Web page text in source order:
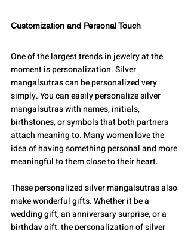
Customization and Personal Touch
One of the largest trends in jewelry at the
moment is personalization. Silver
mangalsutras can be personalized very
simply. You can easily personalize silver
mangalsutras with names, initials,
birthstones, or symbols that both partners
attach meaning to. Many women love the
idea of having something personal and more
meaningful to them close to their heart.
These personalized silver mangalsutras also
make wonderful gifts. Whether it be a
wedding gift, an anniversary surprise, or a
birthday gift, the personalization of silver